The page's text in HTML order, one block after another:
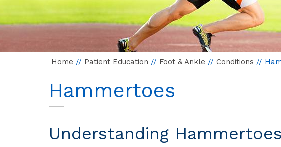
Home // Patient Education // Foot & Ankle // Conditions //
Hammertoes
Understanding